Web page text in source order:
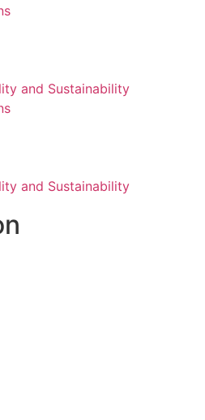
and Sustainability
and Sustainability